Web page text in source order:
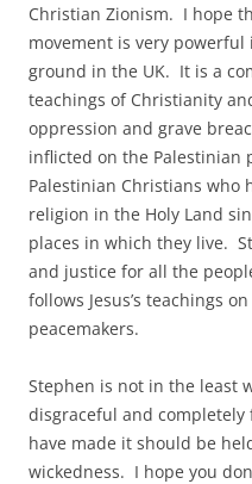
Christian Zionism. I hope
movement is very
ground in the UK. It is a
teachings of Christianity
oppression and grave
inflicted on the Palestinian
Palestinian Christians who
religion in the Holy Land
places in which they live.
and justice for all the
follows Jesus’s teachings
peacemakers.
Stephen is not in the least
disgraceful and
have made it should be
wickedness. I hope you